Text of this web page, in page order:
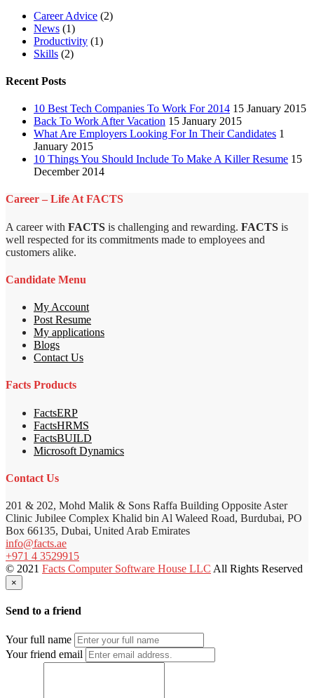
Career Advice (2)
News (1)
Productivity (1)
Skills (2)
Recent Posts
10 Best Tech Companies To Work For 2014 15 January 2015
Back To Work After Vacation 15 January 2015
What Are Employers Looking For In Their Candidates 1
January 2015
10 Things You Should Include To Make A Killer Resume 15
December 2014
Career – Life At FACTS
A career with FACTS is challenging and rewarding. FACTS is
well respected for its commitments made to employees and
customers alike.
Candidate Menu
My Account
Post Resume
My applications
Blogs
Contact Us
Facts Products
FactsERP
FactsHRMS
FactsBUILD
Microsoft Dynamics
Contact Us
201 & 202, Mohd Malik & Sons Raffa Building Opposite Aster
Clinic Jubilee Complex Khalid bin Al Waleed Road, Burdubai, PO
Box 66135, Dubai, United Arab Emirates
info@facts.ae
+971 4 3529915
© 2021 Facts Computer Software House LLC All Rights Reserved
×
Send to a friend
Your full name
Your friend email